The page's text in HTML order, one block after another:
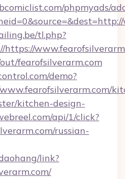
phpmyads/
tl.php?
https://
fearofsilverarm.com
demo?
kitchen-design-
api/1/click?
russian-
link?